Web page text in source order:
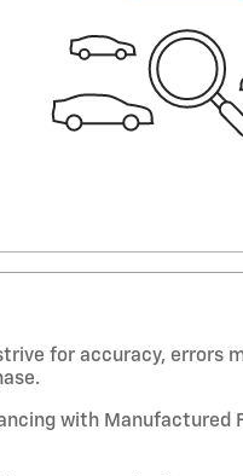
for accuracy, errors
with Manufactured